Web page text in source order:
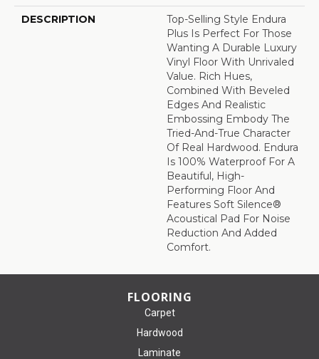
DESCRIPTION
Top-Selling Style Endura
Plus Is Perfect For Those
Wanting A Durable Luxury
Vinyl Floor With Unrivaled
Value. Rich Hues,
Combined With Beveled
Edges And Realistic
Embossing Embody The
Tried-And-True Character
Of Real Hardwood. Endura
Is 100% Waterproof For A
Beautiful, High-
Performing Floor And
Features Soft Silence®
Acoustical Pad For Noise
Reduction And Added
Comfort.
FLOORING
Carpet
Hardwood
Laminate